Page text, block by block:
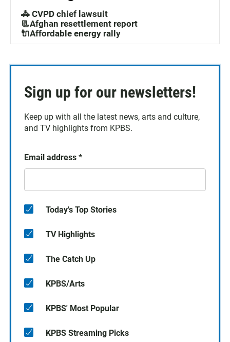
🚓 CVPD chief lawsuit
📃Afghan resettlement report
🔌Affordable energy rally
Sign up for our newsletters!
Keep up with all the latest news, arts and culture,
and TV highlights from KPBS.
Email address *
Today's Top Stories
TV Highlights
The Catch Up
KPBS/Arts
KPBS' Most Popular
KPBS Streaming Picks